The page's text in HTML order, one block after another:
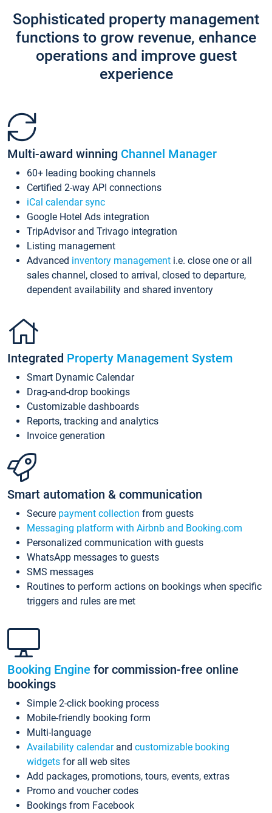
Sophisticated property management
functions to grow revenue, enhance
operations and improve guest
experience
Multi-award winning Channel Manager
60+ leading booking channels
Certified 2-way API connections
iCal calendar sync
Google Hotel Ads integration
TripAdvisor and Trivago integration
Listing management
Advanced inventory management i.e. close one or all
sales channel, closed to arrival, closed to departure,
dependent availability and shared inventory
Integrated Property Management System
Smart Dynamic Calendar
Drag-and-drop bookings
Customizable dashboards
Reports, tracking and analytics
Invoice generation
Smart automation & communication
Secure payment collection from guests
Messaging platform with Airbnb and Booking.com
Personalized communication with guests
WhatsApp messages to guests
SMS messages
Routines to perform actions on bookings when specific
triggers and rules are met
Booking Engine for commission-free online
bookings
Simple 2-click booking process
Mobile-friendly booking form
Multi-language
Availability calendarand customizable booking
widgets for all web sites
Add packages, promotions, tours, events, extras
Promo and voucher codes
Bookings from Facebook